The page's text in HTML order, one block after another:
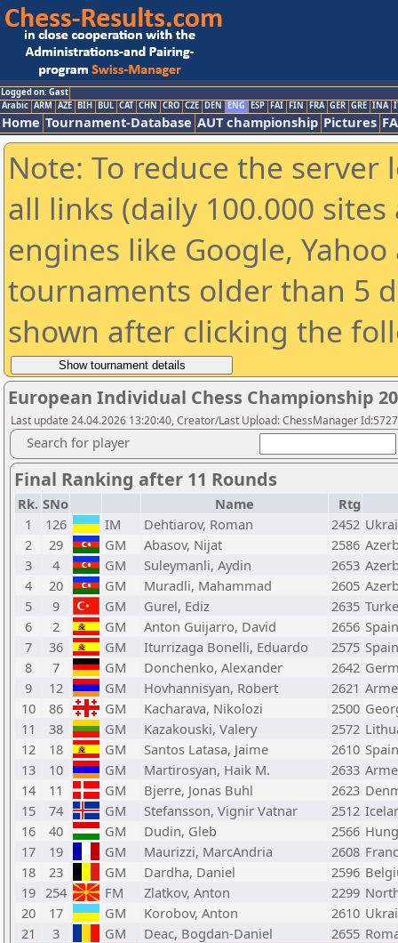
Logged on: Gast
Arabic ARM AZE BIH BUL CAT CHN CRO CZE DEN ENG ESP FAI FIN FRA GER GRE INA
Home Tournament-Database AUT championship Pictures
Note: To reduce the
all links (daily 100.000
engines like Google,
tournaments older than 5
shown after clicking the
European Individual Chess Championship
Last update 24.04.2026 13:20:40, Creator/Last Upload: ChessManager
Search for player
Final Ranking after 11 Rounds
Rk. SNo Name
Rtg
1
126 IM Dehtiarov, Roman 2452
2
29 GM Abasov, Nijat 2586
3
4 GM Suleymanli, Aydin 2653
4
20 GM Muradli, Mahammad 2605
5
9 GM Gurel, Ediz 2635
6
2 GM Anton Guijarro, David 2656 Spain
7
36 GM Iturrizaga Bonelli, Eduardo 2575 Spain
8
7 GM Donchenko, Alexander 2642
9
12 GM Hovhannisyan, Robert 2621
10
86 GM Kacharava, Nikolozi 2500
11
38 GM Kazakouski, Valery 2572
12
18 GM Santos Latasa, Jaime 2610 Spain
13
10 GM Martirosyan, Haik M. 2633
14
11 GM Bjerre, Jonas Buhl 2623
15
74 GM Stefansson, Vignir Vatnar 2512
16
40 GM Dudin, Gleb 2566
17
19 GM Maurizzi, MarcAndria 2608
18
23 GM Dardha, Daniel 2596
19 254 FM Zlatkov, Anton 2299
20
17 GM Korobov, Anton 2610
21
3 GM Deac, Bogdan-Daniel 2655